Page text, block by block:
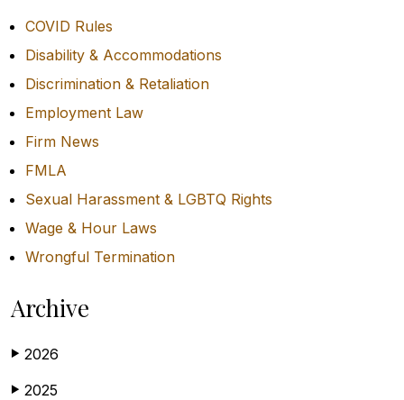
COVID Rules
Disability & Accommodations
Discrimination & Retaliation
Employment Law
Firm News
FMLA
Sexual Harassment & LGBTQ Rights
Wage & Hour Laws
Wrongful Termination
Archive
▶ 2026
▶ 2025